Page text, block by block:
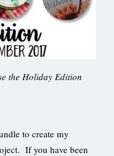
the Holiday Edition
to create my
If you have been